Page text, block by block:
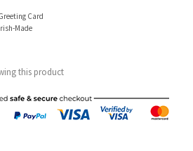
Card
Made
this product